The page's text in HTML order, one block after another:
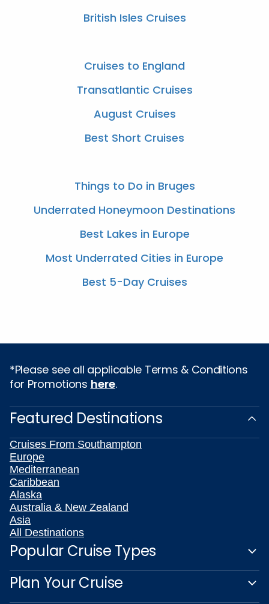
British Isles Cruises
Cruises to England
Transatlantic Cruises
August Cruises
Best Short Cruises
Things to Do in Bruges
Underrated Honeymoon Destinations
Best Lakes in Europe
Most Underrated Cities in Europe
Best 5-Day Cruises
*Please see all applicable Terms & Conditions
for Promotions here.
Featured Destinations
Cruises From Southampton
Europe
Mediterranean
Caribbean
Alaska
Australia & New Zealand
Asia
All Destinations
Popular Cruise Types
Plan Your Cruise